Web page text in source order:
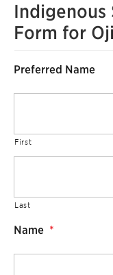
Indigenous
Form for
Preferred Name
First
Last
Name *